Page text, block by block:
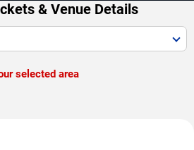
& Venue Details
selected area